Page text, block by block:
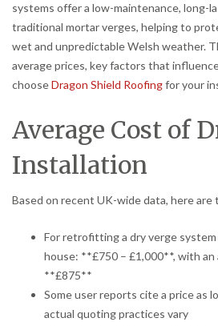
systems offer a low-maintenance, long-
traditional mortar verges, helping to
wet and unpredictable Welsh weather.
average prices, key factors that
chooseDragon Shield Roofingfor your
Average Cost of
Installation
Based on recent UK-wide data, here
For retrofitting a dry verge
house: **£750 – £1,000**, with an
**£875**
Some user reports cite a price as
actual quoting practices vary